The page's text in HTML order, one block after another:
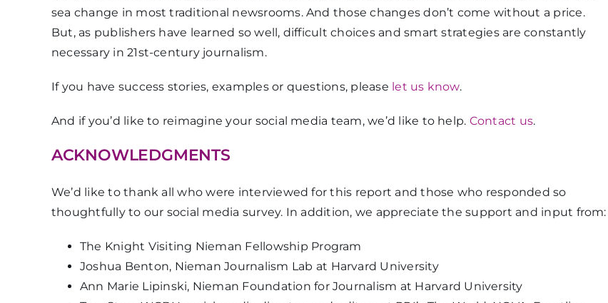
sea change in most traditional newsrooms. And those changes don’t come without a price.
But, as publishers have learned so well, difficult choices and smart strategies are constantly
necessary in 21st-century journalism.
If you have success stories, examples or questions, please let us know.
And if you’d like to reimagine your social media team, we’d like to help. Contact us.
ACKNOWLEDGMENTS
We’d like to thank all who were interviewed for this report and those who responded so
thoughtfully to our social media survey. In addition, we appreciate the support and input from:
The Knight Visiting Nieman Fellowship Program
Joshua Benton, Nieman Journalism Lab at Harvard University
Ann Marie Lipinski, Nieman Foundation for Journalism at Harvard University